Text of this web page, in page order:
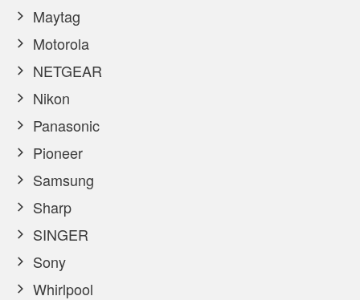
Maytag
Motorola
NETGEAR
Nikon
Panasonic
Pioneer
Samsung
Sharp
SINGER
Sony
Whirlpool